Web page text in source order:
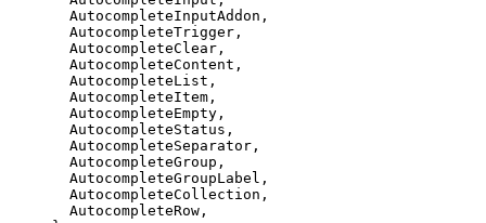
AutocompleteInputAddon ,
AutocompleteTrigger ,
AutocompleteClear ,
AutocompleteContent ,
AutocompleteList ,
AutocompleteItem ,
AutocompleteEmpty ,
AutocompleteStatus ,
AutocompleteSeparator ,
AutocompleteGroup ,
AutocompleteGroupLabel ,
AutocompleteCollection ,
AutocompleteRow ,